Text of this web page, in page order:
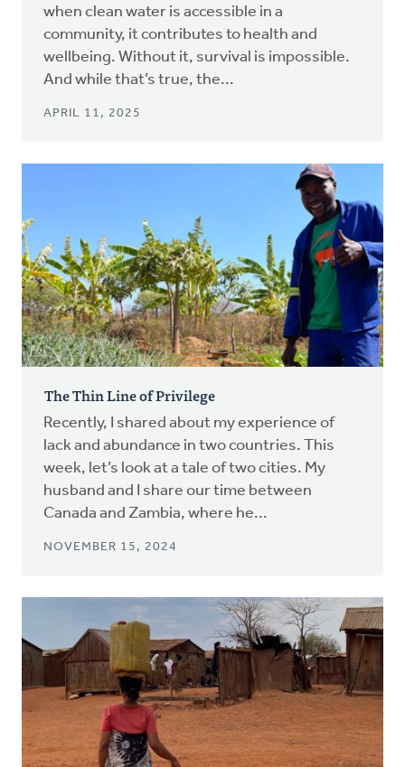
when clean water is accessible in a
community, it contributes to health and
wellbeing. Without it, survival is impossible.
And while that’s true, the...
APRIL 11, 2025
The Thin Line of Privilege
Recently, I shared about my experience of
lack and abundance in two countries. This
week, let’s look at a tale of two cities. My
husband and I share our time between
Canada and Zambia, where he...
NOVEMBER 15, 2024